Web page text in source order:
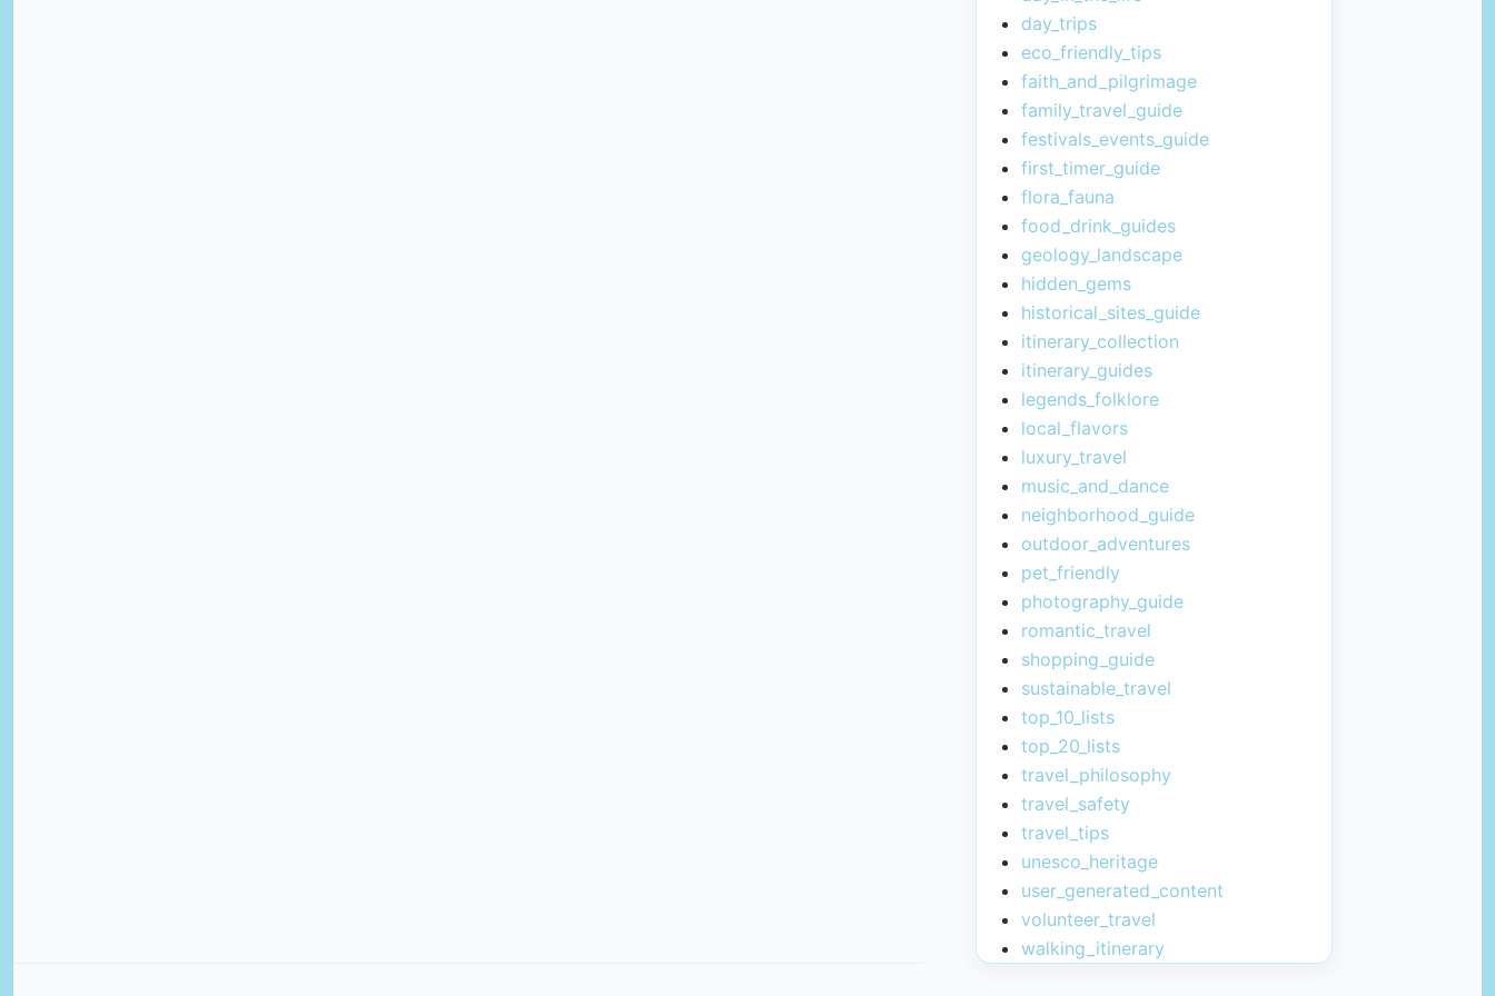
day_trips
eco_friendly_tips
faith_and_pilgrimage
family_travel_guide
festivals_events_guide
first_timer_guide
flora_fauna
food_drink_guides
geology_landscape
hidden_gems
historical_sites_guide
itinerary_collection
itinerary_guides
legends_folklore
local_flavors
luxury_travel
music_and_dance
neighborhood_guide
outdoor_adventures
pet_friendly
photography_guide
romantic_travel
shopping_guide
sustainable_travel
top_10_lists
top_20_lists
travel_philosophy
travel_safety
travel_tips
unesco_heritage
user_generated_content
volunteer_travel
walking_itinerary